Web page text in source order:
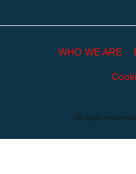
WHO WE ARE
All rights reserved